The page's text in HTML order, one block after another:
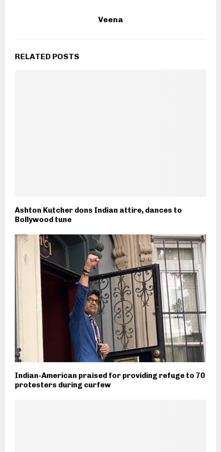
Veena
RELATED POSTS
Ashton Kutcher dons Indian attire, dances to
Bollywood tune
Indian-American praised for providing refuge to 70
protesters during curfew